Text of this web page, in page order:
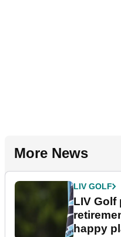
More News
LIV GOLF
LIV Golf
happy